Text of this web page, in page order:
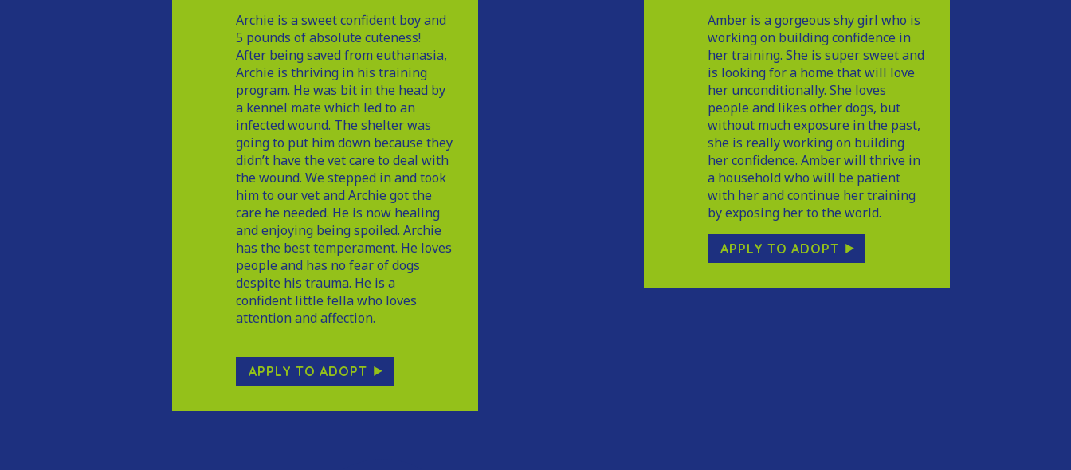
Archie is a sweet confident boy and
5 pounds of absolute cuteness!
After being saved from euthanasia,
Archie is thriving in his training
program. He was bit in the head by
a kennel mate which led to an
infected wound. The shelter was
going to put him down because they
didn’t have the vet care to deal with
the wound. We stepped in and took
him to our vet and Archie got the
care he needed. He is now healing
and enjoying being spoiled. Archie
has the best temperament. He loves
people and has no fear of dogs
despite his trauma. He is a
confident little fella who loves
attention and affection.
APPLY TO ADOPT
Amber is a gorgeous shy girl who is
working on building confidence in
her training. She is super sweet and
is looking for a home that will love
her unconditionally. She loves
people and likes other dogs, but
without much exposure in the past,
she is really working on building
her confidence. Amber will thrive in
a household who will be patient
with her and continue her training
by exposing her to the world.
APPLY TO ADOPT